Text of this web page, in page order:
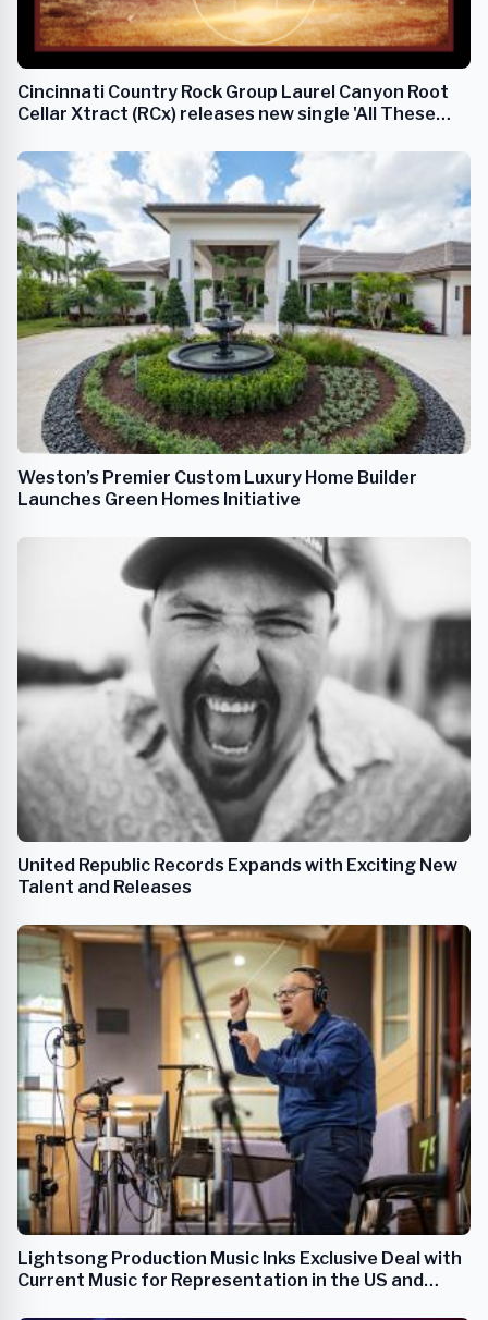
Cincinnati Country Rock Group Laurel Canyon Root
Cellar Xtract (RCx) releases new single 'All These
Weston’s Premier Custom Luxury Home Builder
Launches Green Homes Initiative
United Republic Records Expands with Exciting New
Talent and Releases
Lightsong Production Music Inks Exclusive Deal with
Current Music for Representation in the US and